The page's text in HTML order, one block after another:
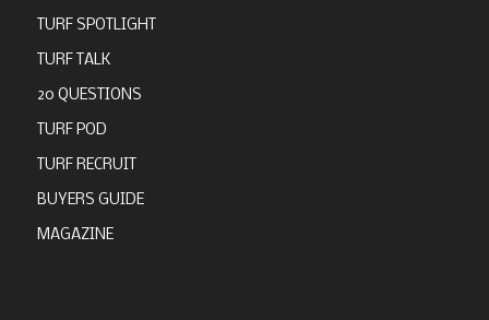
TURF SPOTLIGHT
TURF TALK
20 QUESTIONS
TURF POD
TURF RECRUIT
BUYERS GUIDE
MAGAZINE